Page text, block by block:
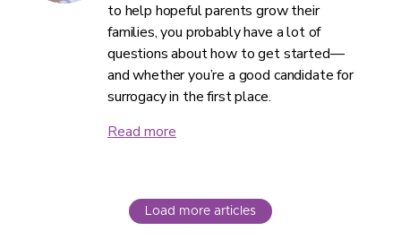
to help hopeful parents grow their
families, you probably have a lot of
questions about how to get started—
and whether you’re a good candidate for
surrogacy in the first place.
Read more
Load more articles